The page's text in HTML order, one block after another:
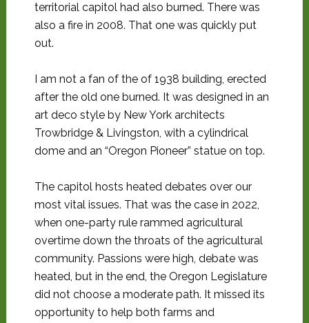
territorial capitol had also burned. There was
also a fire in 2008. That one was quickly put
out.
I am not a fan of the of 1938 building, erected
after the old one burned. It was designed in an
art deco style by New York architects
Trowbridge & Livingston, with a cylindrical
dome and an “Oregon Pioneer” statue on top.
The capitol hosts heated debates over our
most vital issues. That was the case in 2022,
when one-party rule rammed agricultural
overtime down the throats of the agricultural
community. Passions were high, debate was
heated, but in the end, the Oregon Legislature
did not choose a moderate path. It missed its
opportunity to help both farms and